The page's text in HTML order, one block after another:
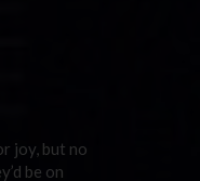
joy, but no
be on